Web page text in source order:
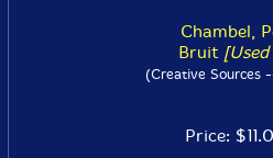
Chambel,
Bruit
(Creative Sources
Price: